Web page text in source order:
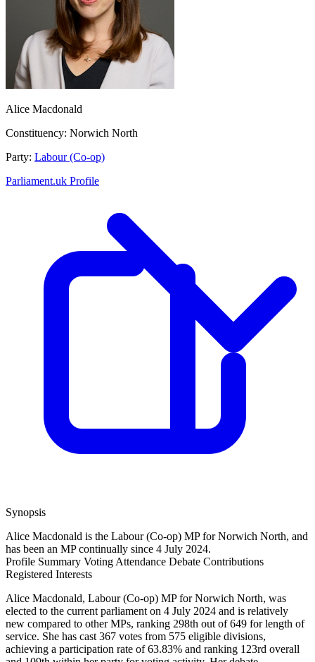
Alice Macdonald
Constituency: Norwich North
Party: Labour (Co-op)
Parliament.uk Profile
Synopsis
Alice Macdonald is the Labour (Co-op) MP for Norwich North, and
has been an MP continually since 4 July 2024.
Profile Summary Voting Attendance Debate Contributions
Registered Interests
Alice Macdonald, Labour (Co-op) MP for Norwich North, was
elected to the current parliament on 4 July 2024 and is relatively
new compared to other MPs, ranking 298th out of 649 for length of
service. She has cast 367 votes from 575 eligible divisions,
achieving a participation rate of 63.83% and ranking 123rd overall